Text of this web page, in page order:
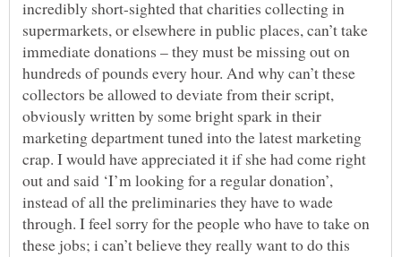
incredibly short-sighted that charities collecting in
supermarkets, or elsewhere in public places, can’t take
immediate donations – they must be missing out on
hundreds of pounds every hour. And why can’t these
collectors be allowed to deviate from their script,
obviously written by some bright spark in their
marketing department tuned into the latest marketing
crap. I would have appreciated it if she had come right
out and said ‘I’m looking for a regular donation’,
instead of all the preliminaries they have to wade
through. I feel sorry for the people who have to take on
these jobs; i can’t believe they really want to do this